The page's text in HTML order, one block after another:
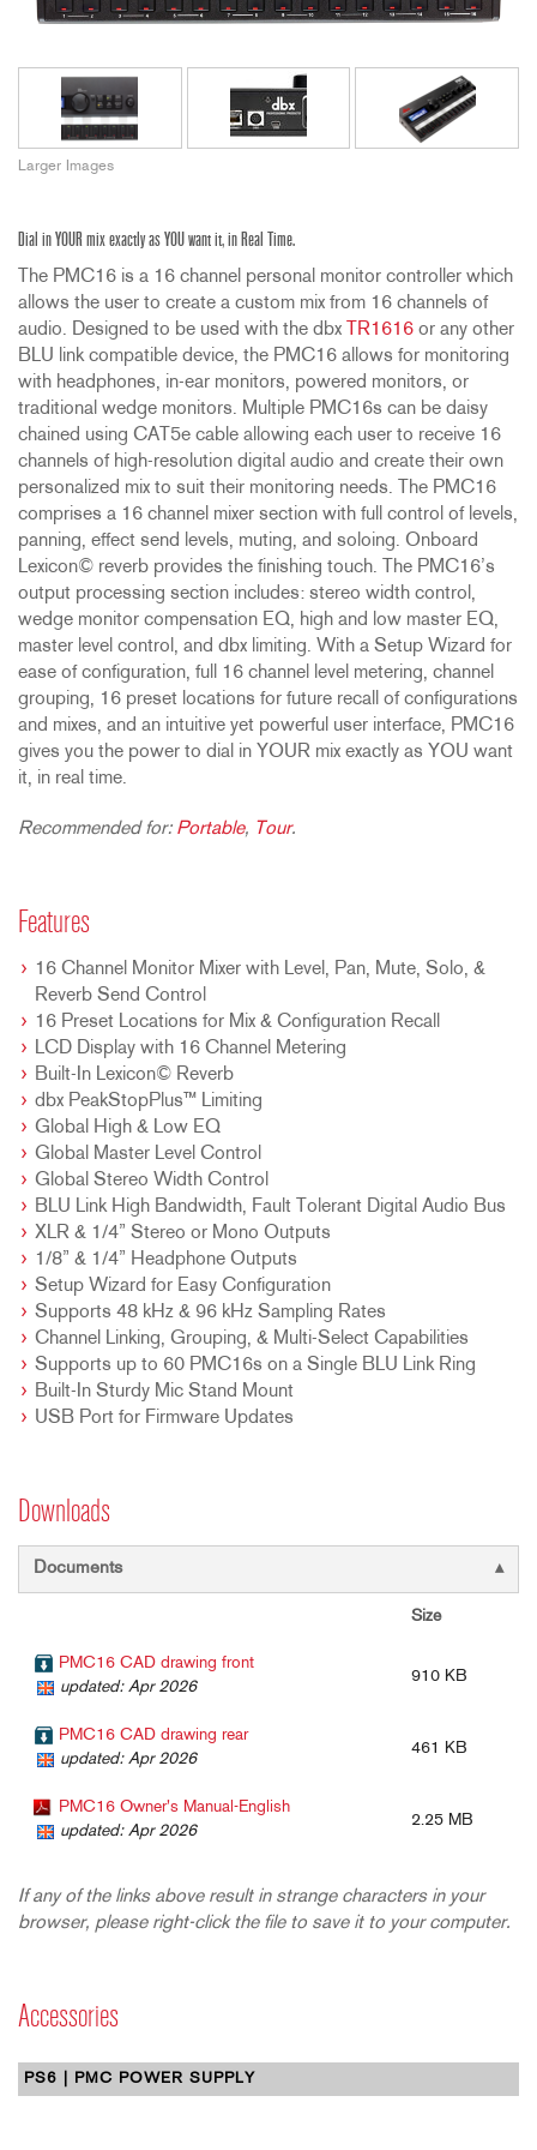
Larger Images
Dial in YOUR mix exactly as YOU want it, in Real Time.
The PMC16 is a 16 channel personal monitor controller which
allows the user to create a custom mix from 16 channels of
audio. Designed to be used with the dbx TR1616 or any other
BLU link compatible device, the PMC16 allows for monitoring
with headphones, in-ear monitors, powered monitors, or
traditional wedge monitors. Multiple PMC16s can be daisy
chained using CAT5e cable allowing each user to receive 16
channels of high-resolution digital audio and create their own
personalized mix to suit their monitoring needs. The PMC16
comprises a 16 channel mixer section with full control of levels,
panning, effect send levels, muting, and soloing. Onboard
Lexicon© reverb provides the finishing touch. The PMC16’s
output processing section includes: stereo width control,
wedge monitor compensation EQ, high and low master EQ,
master level control, and dbx limiting. With a Setup Wizard for
ease of configuration, full 16 channel level metering, channel
grouping, 16 preset locations for future recall of configurations
and mixes, and an intuitive yet powerful user interface, PMC16
gives you the power to dial in YOUR mix exactly as YOU want
it, in real time.
Recommended for: Portable, Tour.
Features
16 Channel Monitor Mixer with Level, Pan, Mute, Solo, &
Reverb Send Control
16 Preset Locations for Mix & Configuration Recall
LCD Display with 16 Channel Metering
Built-In Lexicon© Reverb
dbx PeakStopPlus™ Limiting
Global High & Low EQ
Global Master Level Control
Global Stereo Width Control
BLU Link High Bandwidth, Fault Tolerant Digital Audio Bus
XLR & 1/4” Stereo or Mono Outputs
1/8” & 1/4” Headphone Outputs
Setup Wizard for Easy Configuration
Supports 48 kHz & 96 kHz Sampling Rates
Channel Linking, Grouping, & Multi-Select Capabilities
Supports up to 60 PMC16s on a Single BLU Link Ring
Built-In Sturdy Mic Stand Mount
USB Port for Firmware Updates
Downloads
Documents
Size
PMC16 CAD drawing front
updated: Apr 2026
910 KB
PMC16 CAD drawing rear
updated: Apr 2026
461 KB
PMC16 Owner's Manual-English
updated: Apr 2026
2.25 MB
If any of the links above result in strange characters in your
browser, please right-click the file to save it to your computer.
Accessories
PS6 | PMC POWER SUPPLY